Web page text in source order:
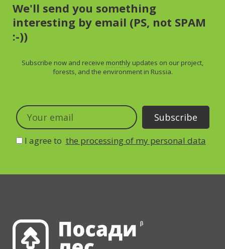
We'll send you something
interesting by email (PS, not SPAM
:-))
Subscribe now and receive monthly updates on our project,
forests, and the environment in Russia.
I agree to the processing of my personal data